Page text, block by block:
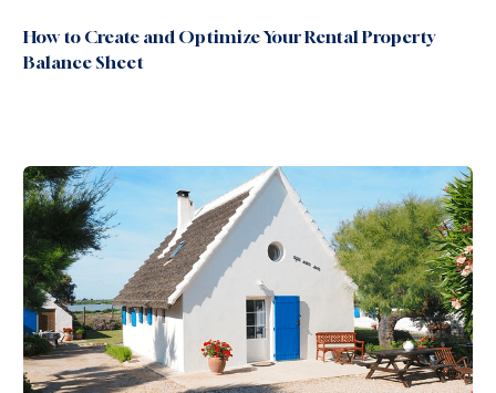
How to Create and Optimize Your Rental Property
Balance Sheet